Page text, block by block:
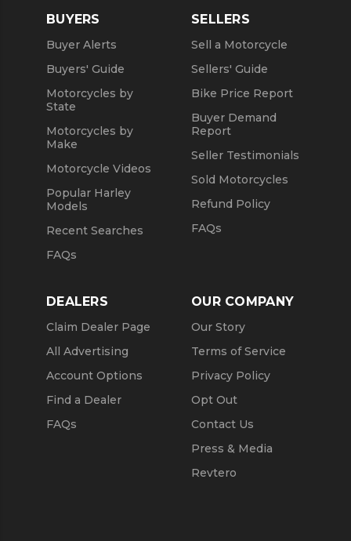
Used 2020 Motorcycles
Used 2021 Motorcycles
BUYERS
Buyer Alerts
Buyers' Guide
Motorcycles by
State
Motorcycles by
Make
Motorcycle Videos
Popular Harley
Models
Recent Searches
FAQs
SELLERS
Sell a Motorcycle
Sellers' Guide
Bike Price Report
Buyer Demand
Report
Seller Testimonials
Sold Motorcycles
Refund Policy
FAQs
DEALERS
Claim Dealer Page
All Advertising
Account Options
Find a Dealer
FAQs
OUR COMPANY
Our Story
Terms of Service
Privacy Policy
Opt Out
Contact Us
Press & Media
Revtero